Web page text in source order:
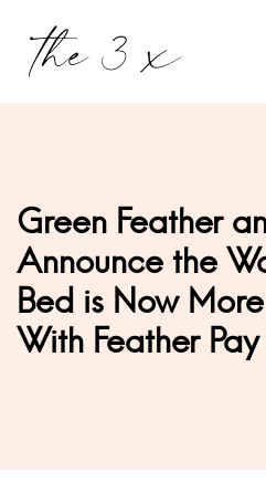
Green Feather
Announce the
Bed is Now
With Feather Pay